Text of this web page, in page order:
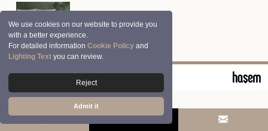
We use cookies on our website to provide you
with a better experience.
For detailed informationCookie Policy and
Lighting Text you can review.
Reject
Admit it
© 2026 Clasy | Aran Tekstil San. ve Tic. A.Ş.